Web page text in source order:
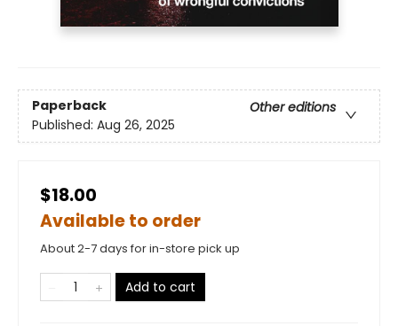
Paperback
Other editions
Published: Aug 26, 2025
$18.00
Available to order
About 2-7 days for in-store pick up
Add to cart